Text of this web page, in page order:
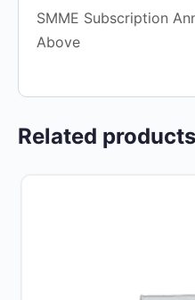
SMME Subscription
Above
Related products